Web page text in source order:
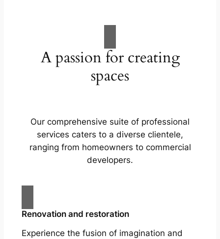
A passion for creating
spaces
Our comprehensive suite of professional
services caters to a diverse clientele,
ranging from homeowners to commercial
developers.
Renovation and restoration
Experience the fusion of imagination and